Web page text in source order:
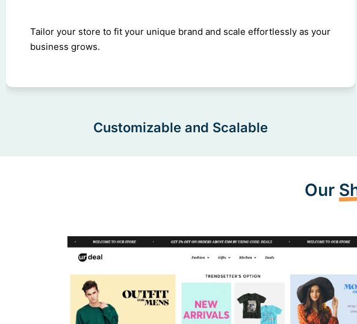
Customizable and Scalable
Tailor your store to fit your unique brand and scale effortlessly as your
business grows.
Our